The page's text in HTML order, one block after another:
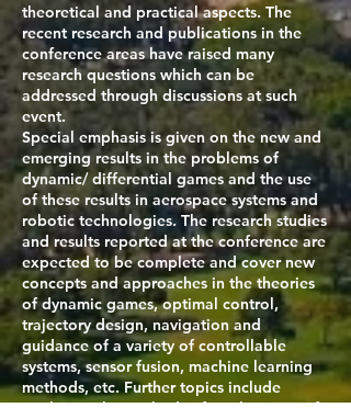
theoretical and practical aspects. The
recent research and publications in the
conference areas have raised many
research questions which can be
addressed through discussions at such
event.
Special emphasis is given on the new and
emerging results in the problems of
dynamic/ differential games and the use
of these results in aerospace systems and
robotic technologies. The research studies
and results reported at the conference are
expected to be complete and cover new
concepts and approaches in the theories
of dynamic games, optimal control,
trajectory design, navigation and
guidance of a variety of controllable
systems, sensor fusion, machine learning
methods, etc. Further topics include
exploring the methods of applications of